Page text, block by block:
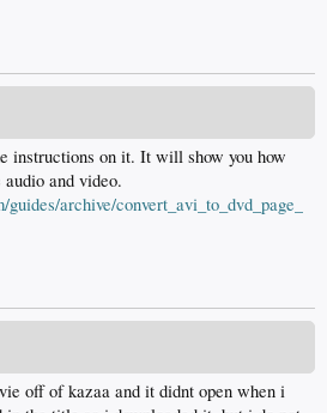
instructions on it. It will show you how
and video.
archive/convert_avi_to_dvd_page_
off of kazaa and it didnt open when i